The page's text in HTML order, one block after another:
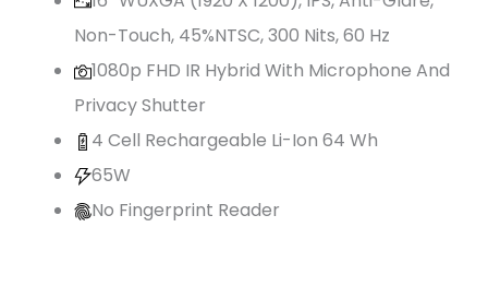
Non-Touch, 45%NTSC, 300 Nits, 60 Hz
1080p FHD IR Hybrid With Microphone And
Privacy Shutter
4 Cell Rechargeable Li-Ion 64 Wh
65W
No Fingerprint Reader